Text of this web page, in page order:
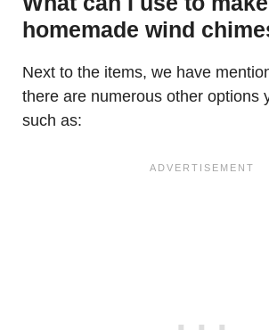
homemade wind
Next to the items, we have
there are numerous other options
such as: